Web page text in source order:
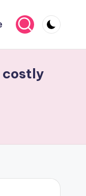
costly